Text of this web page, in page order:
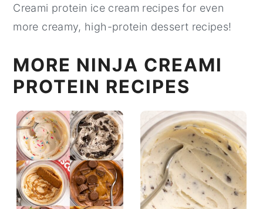
Creami protein ice cream recipes for even
more creamy, high-protein dessert recipes!
MORE NINJA CREAMI
PROTEIN RECIPES